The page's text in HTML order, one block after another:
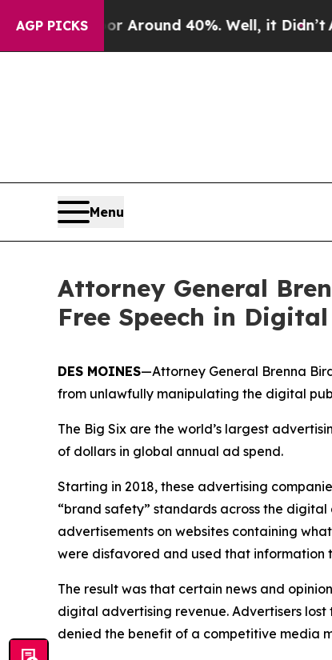
AGP PICKS
a Floor Around 40%. Well, it Didn’t As
Menu
Attorney General
Free Speech in
DES MOINES—Attorney General Brenna
from unlawfully manipulating the digital
The Big Six are the world’s largest
of dollars in global annual ad spend.
Starting in 2018, these advertising
“brand safety” standards across the
advertisements on websites containing
were disfavored and used that information
The result was that certain news and
digital advertising revenue. Advertisers
denied the benefit of a competitive media